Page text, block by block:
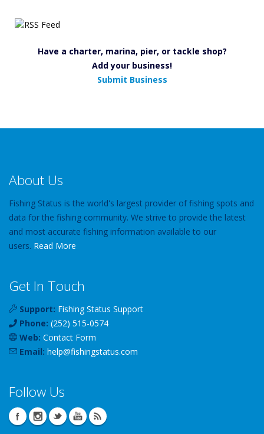
Have a charter, marina, pier, or tackle shop?
Add your business!
Submit Business
About Us
Fishing Status is the world's largest provider of fishing spots and
data for the fishing community. We strive to provide the latest
and most accurate fishing information available to our
users. Read More
Get In Touch
Support: Fishing Status Support
Phone: (252) 515-0574
Web: Contact Form
Email: help@fishingstatus.com
Follow Us